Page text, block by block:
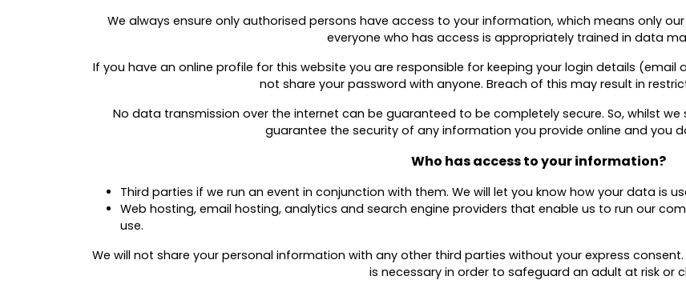
We always ensure only authorised persons have access to your information, which means only
everyone who has access is appropriately trained in data
If you have an online profile for this website you are responsible for keeping your login details
not share your password with anyone. Breach of this may result in
No data transmission over the internet can be guaranteed to be completely secure. So, whilst
guarantee the security of any information you provide online and you
Who has access to your information?
Third parties if we run an event in conjunction with them. We will let you know how your data is
Web hosting, email hosting, analytics and search engine providers that enable us to run our
use.
We will not share your personal information with any other third parties without your express
is necessary in order to safeguard an adult at risk or